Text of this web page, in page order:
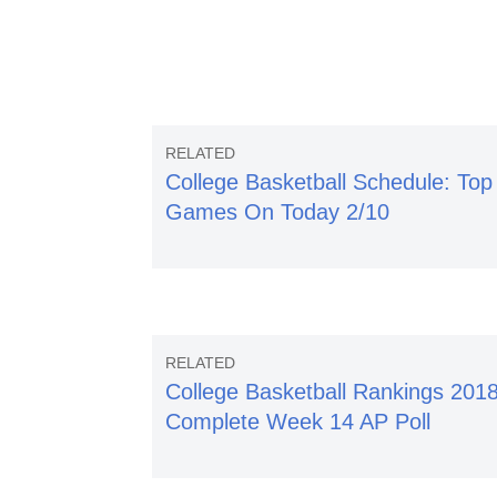
College Basketball Schedule:
Games On Today 2/10
College Basketball Rankings
Complete Week 14 AP Poll